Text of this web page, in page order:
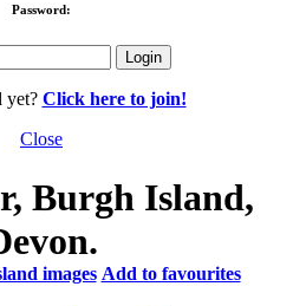
Password:
yet? Click here to join!
Close
Burgh Island,
images Add to favourites